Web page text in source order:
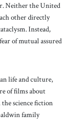
Neither the United
other directly
Instead,
of mutual assured
life and culture,
of films about
science fiction
family